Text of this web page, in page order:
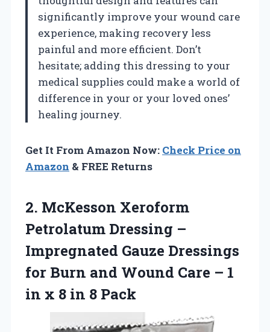
significantly improve your wound care
experience, making recovery less
painful and more efficient. Don’t
hesitate; adding this dressing to your
medical supplies could make a world of
difference in your or your loved ones’
healing journey.
Get It From Amazon Now: Check Price on
Amazon & FREE Returns
2. McKesson Xeroform
Petrolatum Dressing –
Impregnated Gauze Dressings
for Burn and Wound Care – 1
in x 8 in 8 Pack